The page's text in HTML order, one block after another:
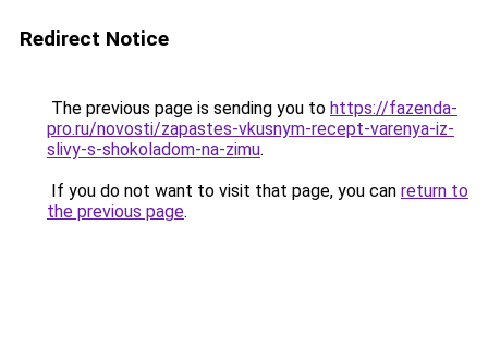
Redirect Notice
The previous page is sending you to https://fazenda-
pro.ru/novosti/zapastes-vkusnym-recept-varenya-iz-
slivy-s-shokoladom-na-zimu.
If you do not want to visit that page, you can return to
the previous page.